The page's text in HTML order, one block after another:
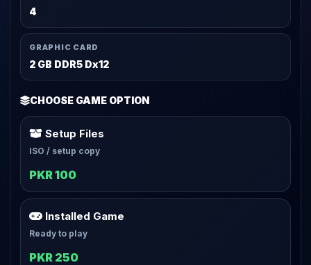
4
GRAPHIC CARD
2 GB DDR5 Dx12
CHOOSE GAME OPTION
Setup Files
ISO / setup copy
PKR 100
Installed Game
Ready to play
PKR 250